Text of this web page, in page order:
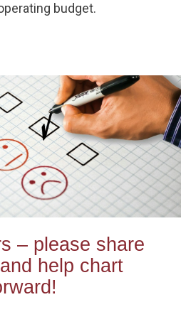
budget.
– please share
help chart